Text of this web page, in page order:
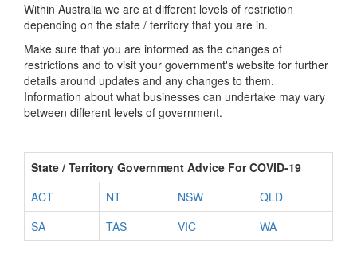
Within Australia we are at different levels of restriction
depending on the state / territory that you are in.
Make sure that you are informed as the changes of
restrictions and to visit your government's website for further
details around updates and any changes to them.
Information about what businesses can undertake may vary
between different levels of government.
State / Territory Government Advice For COVID-19
ACT
NT NSW
QLD
SA
TAS VIC WA